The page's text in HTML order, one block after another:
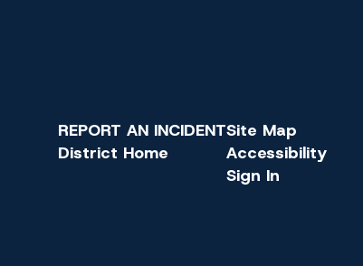
REPORT AN INCIDENT
District Home
Site Map
Accessibility
Sign In